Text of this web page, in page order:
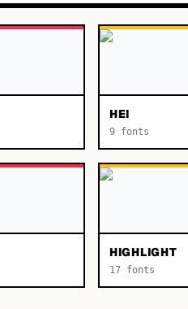
HEI
9 fonts
HIGHLIGHT
17 fonts